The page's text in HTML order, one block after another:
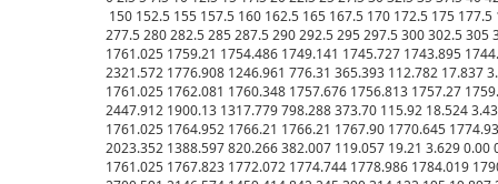
150 152.5 155 157.5 160 162.5 165 167.5 170 172.5 175
277.5 280 282.5 285 287.5 290 292.5 295 297.5 300 302.5
1761.025 1759.21 1754.486 1749.141 1745.727 1743.895
2321.572 1776.908 1246.961 776.31 365.393 112.782 17.837
1761.025 1762.081 1760.348 1757.676 1756.813 1757.27
2447.912 1900.13 1317.779 798.288 373.70 115.92 18.524
1761.025 1764.952 1766.21 1766.21 1767.90 1770.645
2023.352 1388.597 820.266 382.007 119.057 19.21 3.629
1761.025 1767.823 1772.072 1774.744 1778.986 1784.019